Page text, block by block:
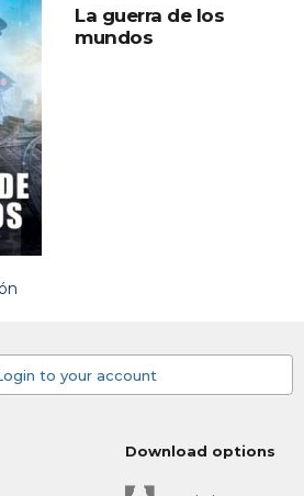
La guerra de los
mundos
to your account
Download options